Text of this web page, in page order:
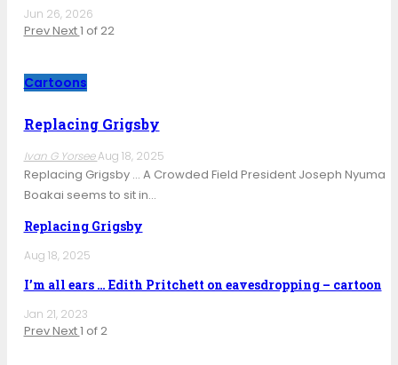
Jun 26, 2026
PrevNext1 of 22
Cartoons
Replacing Grigsby
Ivan G YorseeAug 18, 2025
Replacing Grigsby … A Crowded Field President Joseph Nyuma
Boakai seems to sit in…
Replacing Grigsby
Aug 18, 2025
I’m all ears … Edith Pritchett on eavesdropping – cartoon
Jan 21, 2023
PrevNext1 of 2